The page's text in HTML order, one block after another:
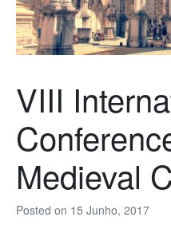
Posted on 15 Junho, 2017
VIII
Medieval